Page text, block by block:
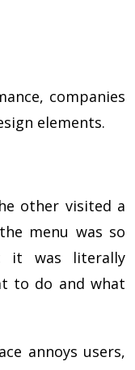
companies
elements.
other visited a
menu was so
it was literally
to do and what
annoys users,